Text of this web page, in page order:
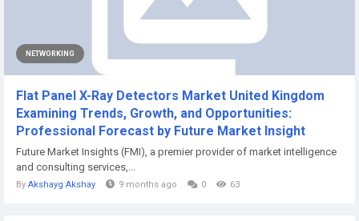
NETWORKING
Flat Panel X-Ray Detectors Market United Kingdom
Examining Trends, Growth, and Opportunities:
Professional Forecast by Future Market Insight
Future Market Insights (FMI), a premier provider of market intelligence
and consulting services,...
By Akshayg Akshay 9 months ago 0 63